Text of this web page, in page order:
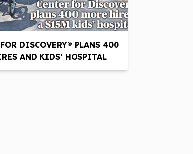
DISCOVERY® PLANS 400
AND KIDS’ HOSPITAL